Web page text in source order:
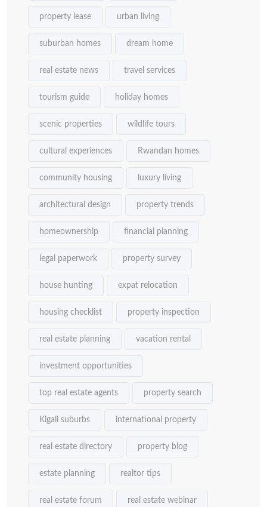
property lease urban living
suburban homes dream home
real estate news travel services
tourism guide holiday homes
scenic properties wildlife tours
cultural experiences Rwandan homes
community housing luxury living
architectural design property trends
homeownership financial planning
legal paperwork property survey
house hunting expat relocation
housing checklist property inspection
real estate planning vacation rental
investment opportunities
top real estate agents property search
Kigali suburbs international property
real estate directory property blog
estate planning realtor tips
real estate forum real estate webinar